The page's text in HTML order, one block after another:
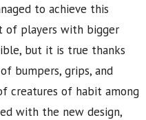
to achieve this
of players with bigger
but it is true thanks
bumpers, grips, and
creatures of habit among
with the new design,